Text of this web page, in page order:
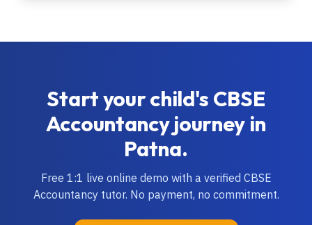
Start your child's CBSE
Accountancyjourney in
Patna.
Free 1:1 live online demo with a verified CBSE
Accountancy tutor. No payment, no commitment.